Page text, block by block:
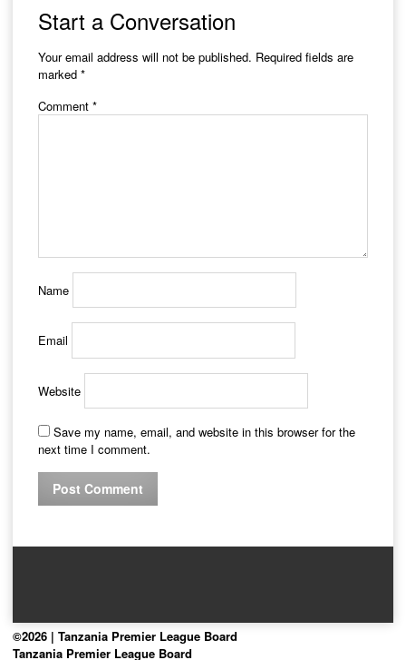
Start a Conversation
Your email address will not be published. Required fields are
marked *
Comment *
Name
Email
Website
Save my name, email, and website in this browser for the
next time I comment.
©2026 | Tanzania Premier League Board
Tanzania Premier League Board